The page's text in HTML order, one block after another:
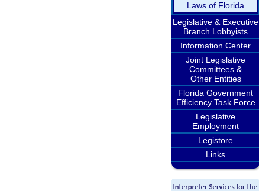
Laws of Florida
Legislative & Executive
Branch Lobbyists
Information Center
Joint Legislative
Committees &
Other Entities
Florida Government
Efficiency Task Force
Legislative
Employment
Legistore
Links